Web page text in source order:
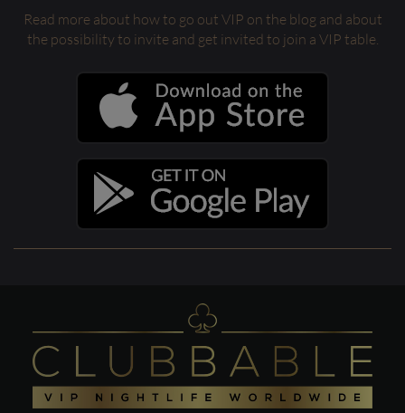
Read more about how to go out VIP on the blog and about
the possibility to invite and get invited to join a VIP table.